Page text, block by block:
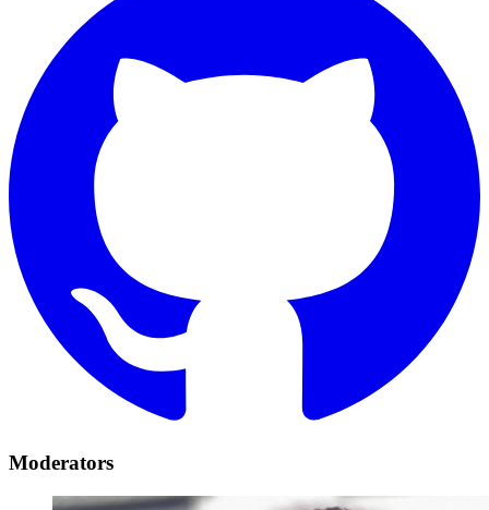
Moderators